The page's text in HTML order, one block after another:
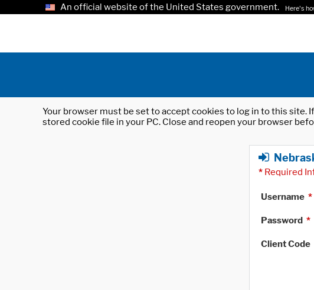
An official website of the United States government. Here's
Your browser must be set to accept cookies to log in to this
stored cookie file in your PC. Close and reopen your browser
* Required
Username *
Password *
Client Code